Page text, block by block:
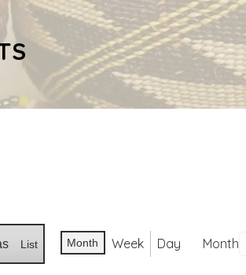
List Month Week Day Month